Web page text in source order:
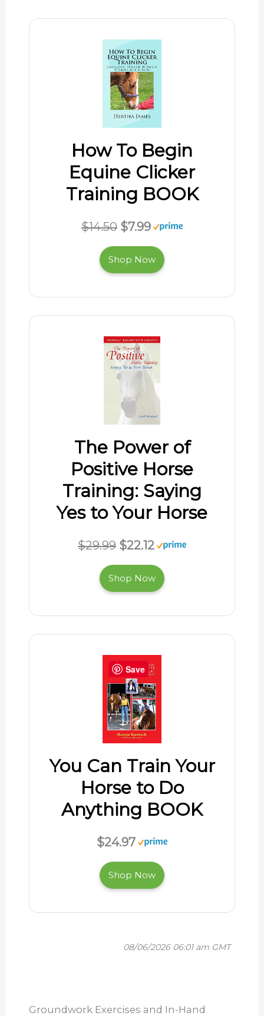
How To Begin
Equine Clicker
Training BOOK
$14.50 $7.99
Shop Now
The Power of
Positive Horse
Training: Saying
Yes to Your Horse
$29.99 $22.12
Shop Now
You Can Train Your
Horse to Do
Anything BOOK
$24.97
Shop Now
08/06/2026 06:01 am GMT
Groundwork Exercises and In-Hand
Save